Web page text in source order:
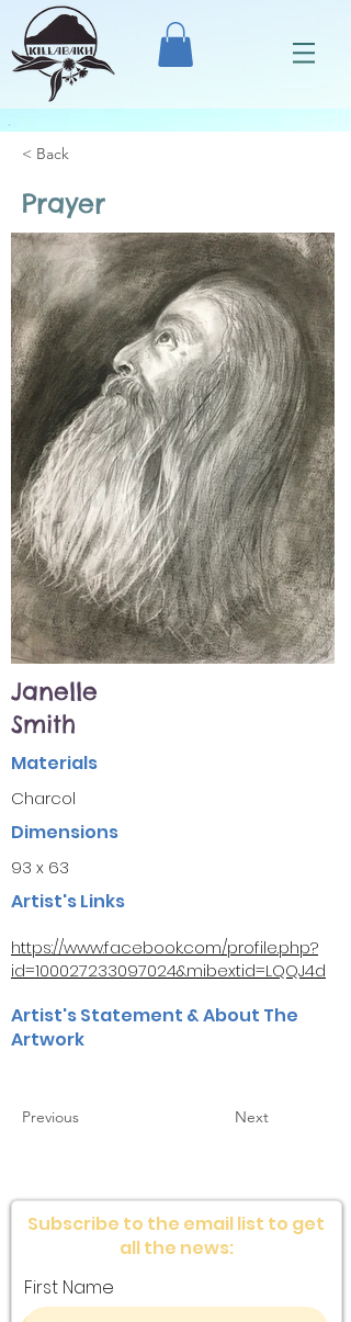
< Back
Prayer
Janelle
Smith
Materials
Charcol
Dimensions
93 x 63
Artist's Links
https://www.facebook.com/profile.php?
id=100027233097024&mibextid=LQQJ4d
Artist's Statement & About The
Artwork
Previous Next
Subscribe to the email list to get
all the news:
First Name